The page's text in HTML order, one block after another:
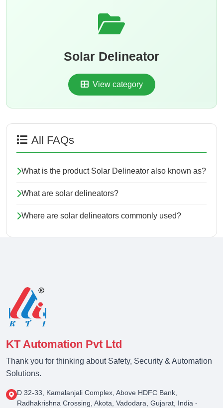
Solar Delineator
View category
All FAQs
What is the product Solar Delineator also known as?
What are solar delineators?
Where are solar delineators commonly used?
KT Automation Pvt Ltd
Thank you for thinking about Safety, Security & Automation
Solutions.
D 32-33, Kamalanjali Complex, Above HDFC Bank,
Radhakrishna Crossing, Akota, Vadodara, Gujarat, India -